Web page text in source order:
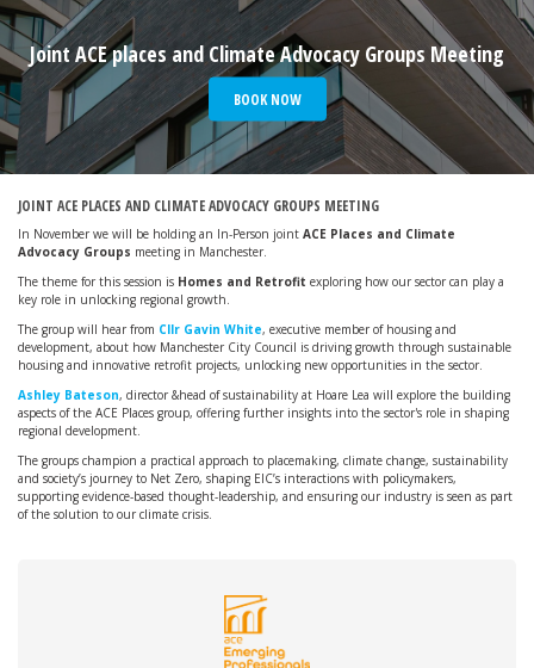
Joint ACE places and Climate Advocacy Groups Meeting
BOOK NOW
JOINT ACE PLACES AND CLIMATE ADVOCACY GROUPS MEETING
In November we will be holding an In-Person joint ACE Places and Climate
Advocacy Groups meeting in Manchester.
The theme for this session is Homes and Retrofit exploring how our sector can play a
key role in unlocking regional growth.
The group will hear from Cllr Gavin White, executive member of housing and
development, about how Manchester City Council is driving growth through sustainable
housing and innovative retrofit projects, unlocking new opportunities in the sector.
Ashley Bateson, director &head of sustainability at Hoare Lea will explore the building
aspects of the ACE Places group, offering further insights into the sector's role in shaping
regional development.
The groups champion a practical approach to placemaking, climate change, sustainability
and society’s journey to Net Zero, shaping EIC’s interactions with policymakers,
supporting evidence-based thought-leadership, and ensuring our industry is seen as part
of the solution to our climate crisis.